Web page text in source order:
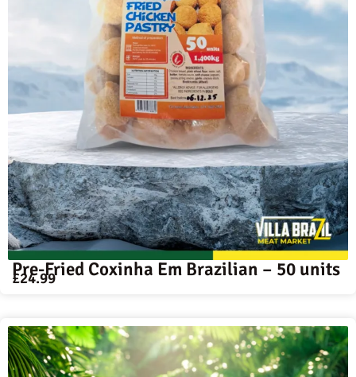
Pre-Fried Coxinha Em Brazilian – 50 units
£24.99